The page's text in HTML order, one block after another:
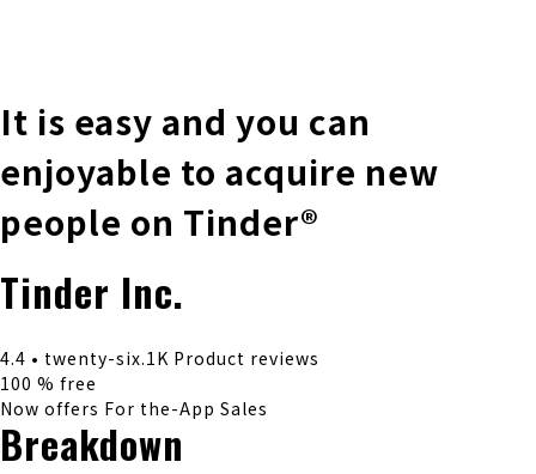
It is easy and you can
enjoyable to acquire new
people on Tinder®
Tinder Inc.
4.4 • twenty-six.1K Product reviews
100 % free
Now offers For the-App Sales
Breakdown